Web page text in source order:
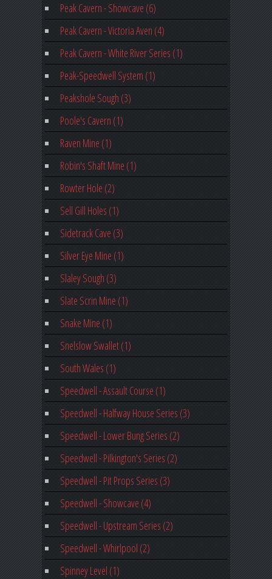
Peak Cavern - Showcave (6)
Peak Cavern - Victoria Aven (4)
Peak Cavern - White River Series (1)
Peak-Speedwell System (1)
Peakshole Sough (3)
Poole's Cavern (1)
Raven Mine (1)
Robin's Shaft Mine (1)
Rowter Hole (2)
Sell Gill Holes (1)
Sidetrack Cave (3)
Silver Eye Mine (1)
Slaley Sough (3)
Slate Scrin Mine (1)
Snake Mine (1)
Snelslow Swallet (1)
South Wales (1)
Speedwell - Assault Course (1)
Speedwell - Halfway House Series (3)
Speedwell - Lower Bung Series (2)
Speedwell - Pilkington's Series (2)
Speedwell - Pit Props Series (3)
Speedwell - Showcave (4)
Speedwell - Upstream Series (2)
Speedwell - Whirlpool (2)
Spinney Level (1)